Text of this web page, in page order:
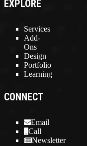
EXPLORE
Services
Add-
Ons
Design
Portfolio
Learning
CONNECT
Email
Call
Newsletter